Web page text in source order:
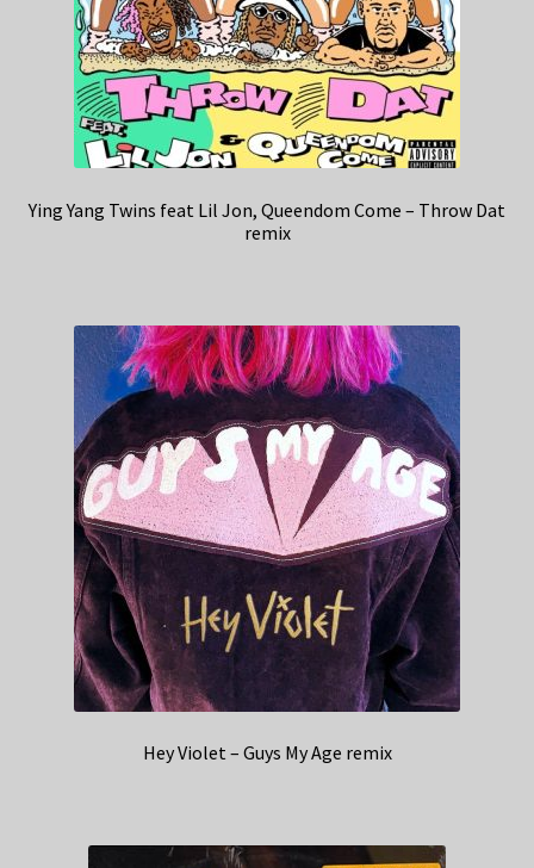
Ying Yang Twins feat Lil Jon, Queendom Come – Throw Dat
remix
Hey Violet – Guys My Age remix